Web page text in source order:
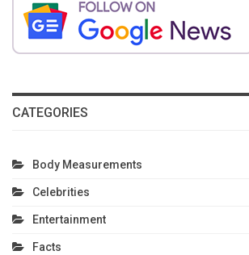
CATEGORIES
Body Measurements
Celebrities
Entertainment
Facts